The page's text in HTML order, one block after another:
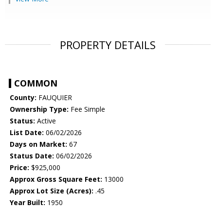
PROPERTY DETAILS
COMMON
County: FAUQUIER
Ownership Type: Fee Simple
Status: Active
List Date: 06/02/2026
Days on Market: 67
Status Date: 06/02/2026
Price: $925,000
Approx Gross Square Feet: 13000
Approx Lot Size (Acres): .45
Year Built: 1950